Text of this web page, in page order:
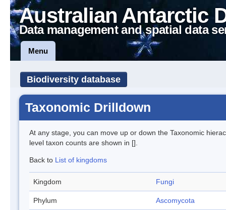
Australian Antarctic
Data management and spatial data
Menu
Biodiversity database
Taxonomic Drilldown
At any stage, you can move up or down the Taxonomic
level taxon counts are shown in [].
Back to List of kingdoms
Kingdom Fungi
Phylum Ascomycota